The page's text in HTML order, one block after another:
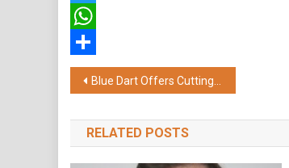
Twitter
WhatsApp
Share
Post
navigation
Blue Dart Offers Cutting-Edge Digital Empowerment Solution for MSMEs and Large Enterprises
RELATED POSTS